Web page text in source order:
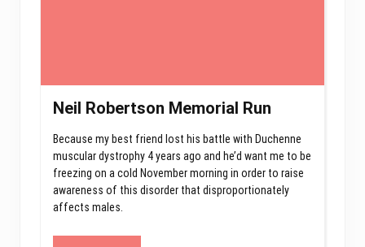
Neil Robertson Memorial Run
Because my best friend lost his battle with Duchenne
muscular dystrophy 4 years ago and he’d want me to be
freezing on a cold November morning in order to raise
awareness of this disorder that disproportionately
affects males.